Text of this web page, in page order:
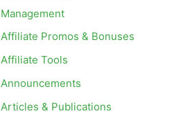
Management
Affiliate Promos & Bonuses
Affiliate Tools
Announcements
Articles & Publications